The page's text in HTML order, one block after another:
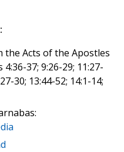
the Acts of the Apostles
37; 9:26-29; 11:27-
30; 13:44-52; 14:1-14;